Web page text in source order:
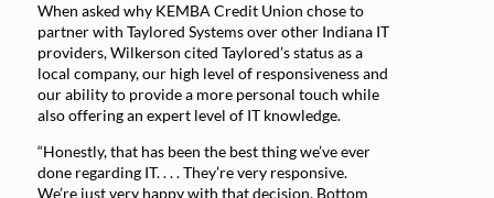
When asked why KEMBA Credit Union chose to
partner with Taylored Systems over other Indiana IT
providers, Wilkerson cited Taylored’s status as a
local company, our high level of responsiveness and
our ability to provide a more personal touch while
also offering an expert level of IT knowledge.
“Honestly, that has been the best thing we’ve ever
done regarding IT. . . . They’re very responsive.
We’re just very happy with that decision. Bottom